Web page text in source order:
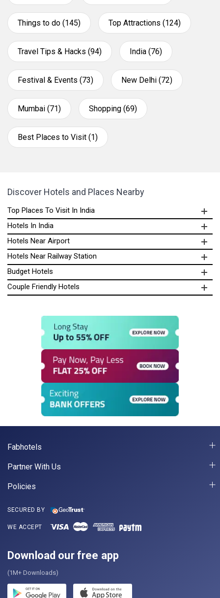
Things to do (145) Top Attractions (124)
Travel Tips & Hacks (94) India (76)
Festival & Events (73) New Delhi (72)
Mumbai (71) Shopping (69)
Best Places to Visit (1)
Discover Hotels and Places Nearby
Top Places To Visit In India
Hotels In India
Hotels Near Airport
Hotels Near Railway Station
Budget Hotels
Couple Friendly Hotels
Fabhotels
Partner With Us
Policies
SECURED BY
WE ACCEPT
Download our free app
(1M+ Downloads)